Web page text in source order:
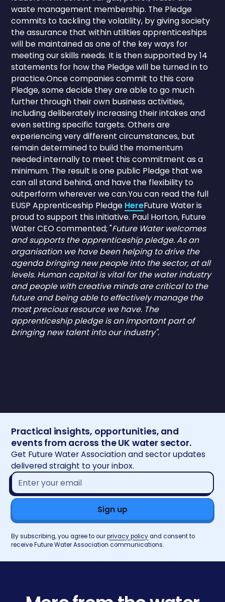
waste management membership. The Pledge
commits to tackling the volatility, by giving society
the assurance that within utilities apprenticeships
will be maintained as one of the key ways for
meeting our skills needs. It is then supported by 14
statements for how the Pledge will be turned in to
practice.Once companies commit to this core
Pledge, some decide they are able to go much
further through their own business activities,
including deliberately increasing their intakes and
even setting specific targets. Others are
experiencing very different circumstances, but
remain determined to build the momentum
needed internally to meet this commitment as a
minimum. The result is one public Pledge that we
can all stand behind, and have the flexibility to
outperform wherever we can.You can read the full
EUSP Apprenticeship Pledge HereFuture Water is
proud to support this initiative. Paul Horton, Future
Water CEO commented; "Future Water welcomes
and supports the apprenticeship pledge. As an
organisation we have been helping to drive the
agenda bringing new people into the sector, at all
levels. Human capital is vital for the water industry
and people with creative minds are critical to the
future and being able to effectively manage the
most precious resource we have. The
apprenticeship pledge is an important part of
bringing new talent into our industry".
Practical insights, opportunities, and
events from across the UK water sector.
Get Future Water Association and sector updates
delivered straight to your inbox.
Email
address*
By subscribing, you agree to ourprivacy policyand consent to
receive Future Water Association communications.